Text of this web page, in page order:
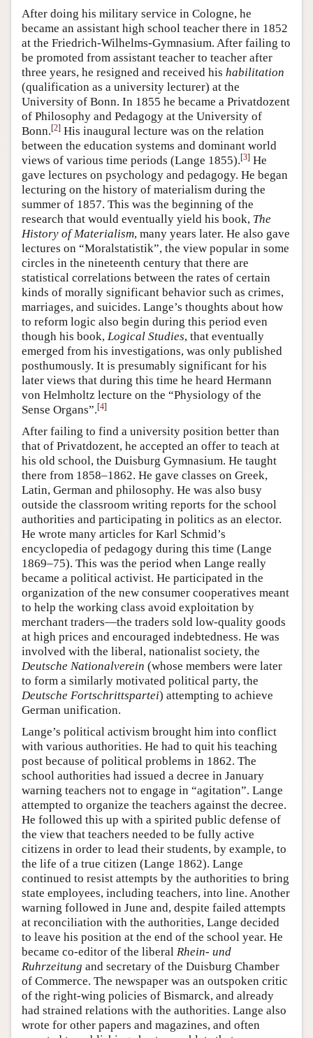
After doing his military service in Cologne, he
became an assistant high school teacher there in 1852
at the Friedrich-Wilhelms-Gymnasium. After failing to
be promoted from assistant teacher to teacher after
three years, he resigned and received his habilitation
(qualification as a university lecturer) at the
University of Bonn. In 1855 he became a Privatdozent
of Philosophy and Pedagogy at the University of
Bonn.[2] His inaugural lecture was on the relation
between the education systems and dominant world
views of various time periods (Lange 1855).[3] He
gave lectures on psychology and pedagogy. He began
lecturing on the history of materialism during the
summer of 1857. This was the beginning of the
research that would eventually yield his book, The
History of Materialism, many years later. He also gave
lectures on “Moralstatistik”, the view popular in some
circles in the nineteenth century that there are
statistical correlations between the rates of certain
kinds of morally significant behavior such as crimes,
marriages, and suicides. Lange’s thoughts about how
to reform logic also begin during this period even
though his book, Logical Studies, that eventually
emerged from his investigations, was only published
posthumously. It is presumably significant for his
later views that during this time he heard Hermann
von Helmholtz lecture on the “Physiology of the
Sense Organs”.[4]
After failing to find a university position better than
that of Privatdozent, he accepted an offer to teach at
his old school, the Duisburg Gymnasium. He taught
there from 1858–1862. He gave classes on Greek,
Latin, German and philosophy. He was also busy
outside the classroom writing reports for the school
authorities and participating in politics as an elector.
He wrote many articles for Karl Schmid’s
encyclopedia of pedagogy during this time (Lange
1869–75). This was the period when Lange really
became a political activist. He participated in the
organization of the new consumer cooperatives meant
to help the working class avoid exploitation by
merchant traders—the traders sold low-quality goods
at high prices and encouraged indebtedness. He was
involved with the liberal, nationalist society, the
Deutsche Nationalverein (whose members were later
to form a similarly motivated political party, the
Deutsche Fortschrittspartei) attempting to achieve
German unification.
Lange’s political activism brought him into conflict
with various authorities. He had to quit his teaching
post because of political problems in 1862. The
school authorities had issued a decree in January
warning teachers not to engage in “agitation”. Lange
attempted to organize the teachers against the decree.
He followed this up with a spirited public defense of
the view that teachers needed to be fully active
citizens in order to lead their students, by example, to
the life of a true citizen (Lange 1862). Lange
continued to resist attempts by the authorities to bring
state employees, including teachers, into line. Another
warning followed in June and, despite failed attempts
at reconciliation with the authorities, Lange decided
to leave his position at the end of the school year. He
became co-editor of the liberal Rhein- und
Ruhrzeitung and secretary of the Duisburg Chamber
of Commerce. The newspaper was an outspoken critic
of the right-wing policies of Bismarck, and already
had strained relations with the authorities. Lange also
wrote for other papers and magazines, and often